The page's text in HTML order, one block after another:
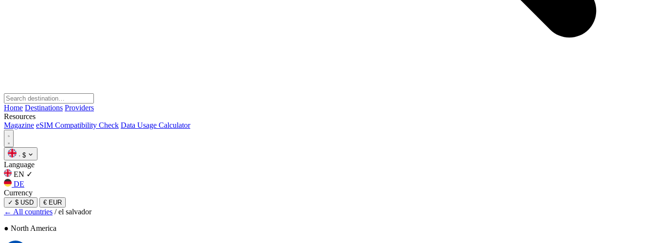
Home Destinations Providers
Resources
Magazine eSIM Compatibility Check Data Usage Calculator
· $
Language
EN ✓
DE
Currency
✓ $ USD € EUR
← All countries / el salvador
● North America